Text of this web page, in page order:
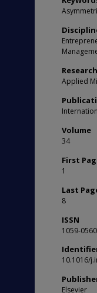
Applied
Volume
34
First
1
Last
8
ISSN
1059-0560
10.1016/
Elsevier